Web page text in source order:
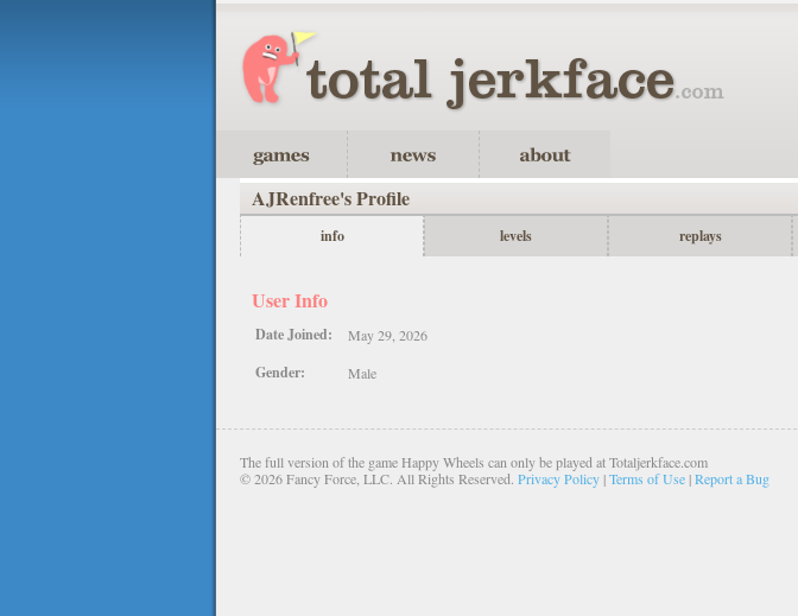
AJRenfree's Profile
info levels replays
User Info
Date Joined: May 29, 2026
Gender: Male
The full version of the game Happy Wheels can only be played at Totaljerkface.com
©2026 Fancy Force, LLC. All Rights Reserved. Privacy Policy |Terms of Use |Report a Bug